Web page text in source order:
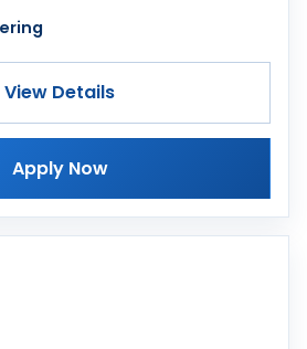
View Details
Apply Now